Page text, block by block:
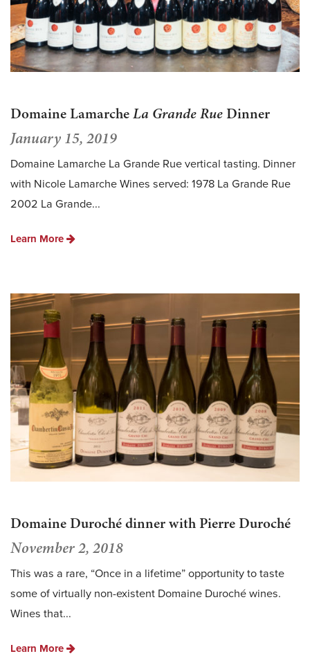
Domaine LamarcheLa Grande Rue Dinner
January 15, 2019
Domaine Lamarche La Grande Rue vertical tasting. Dinner
with Nicole Lamarche Wines served: 1978 La Grande Rue
2002 La Grande...
Learn More
Domaine Duroché dinner with Pierre Duroché
November 2, 2018
This was a rare, “Once in a lifetime” opportunity to taste
some of virtually non-existent Domaine Duroché wines.
Wines that...
Learn More